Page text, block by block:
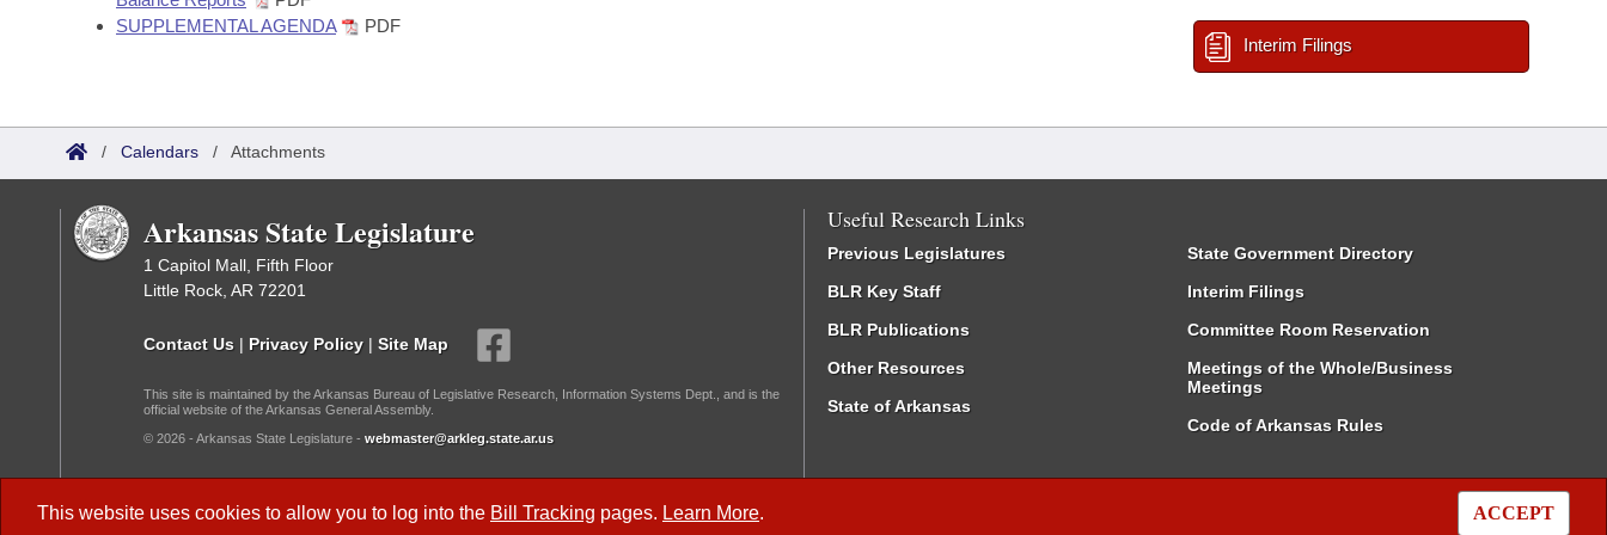
This website uses cookies to allow you to log into the Bill Tracking pages. Learn More. ACCEPT
SUPPLEMENTAL AGENDA
PDF
Interim Filings
/ Calendars / Attachments
Arkansas State Legislature
1 Capitol Mall, Fifth Floor
Little Rock, AR 72201
Contact Us | Privacy Policy | Site Map
This site is maintained by the Arkansas Bureau of Legislative Research, Information Systems Dept., and is the
official website of the Arkansas General Assembly.
© 2026 - Arkansas State Legislature - webmaster@arkleg.state.ar.us
Useful Research Links
Previous Legislatures
BLR Key Staff
BLR Publications
Other Resources
State of Arkansas
State Government Directory
Interim Filings
Committee Room Reservation
Meetings of the Whole/Business
Meetings
Code of Arkansas Rules